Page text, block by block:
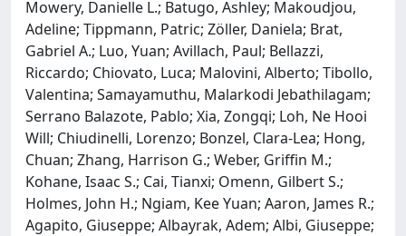
Mowery, Danielle L.; Batugo, Ashley; Makoudjou,
Adeline; Tippmann, Patric; Zöller, Daniela; Brat,
Gabriel A.; Luo, Yuan; Avillach, Paul; Bellazzi,
Riccardo; Chiovato, Luca; Malovini, Alberto; Tibollo,
Valentina; Samayamuthu, Malarkodi Jebathilagam;
Serrano Balazote, Pablo; Xia, Zongqi; Loh, Ne Hooi
Will; Chiudinelli, Lorenzo; Bonzel, Clara-Lea; Hong,
Chuan; Zhang, Harrison G.; Weber, Griffin M.;
Kohane, Isaac S.; Cai, Tianxi; Omenn, Gilbert S.;
Holmes, John H.; Ngiam, Kee Yuan; Aaron, James R.;
Agapito, Giuseppe; Albayrak, Adem; Albi, Giuseppe;